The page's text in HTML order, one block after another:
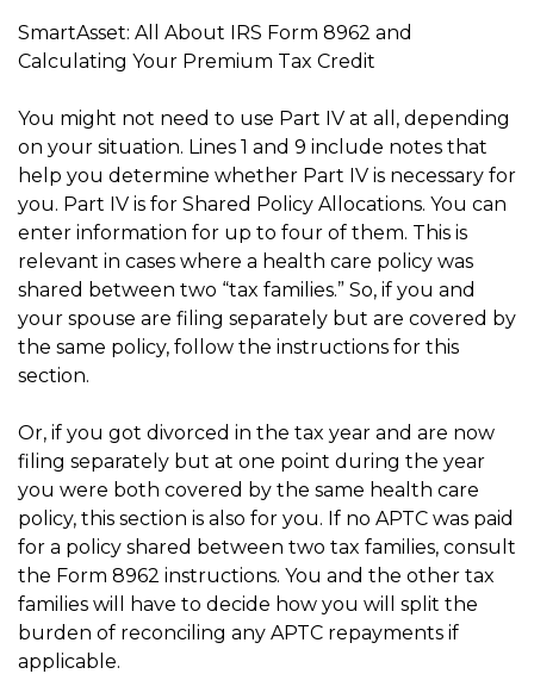
SmartAsset: All About IRS Form 8962 and
Calculating Your Premium Tax Credit
You might not need to use Part IV at all, depending
on your situation. Lines 1 and 9 include notes that
help you determine whether Part IV is necessary for
you. Part IV is for Shared Policy Allocations. You can
enter information for up to four of them. This is
relevant in cases where a health care policy was
shared between two “tax families.” So, if you and
your spouse are filing separately but are covered by
the same policy, follow the instructions for this
section.
Or, if you got divorced in the tax year and are now
filing separately but at one point during the year
you were both covered by the same health care
policy, this section is also for you. If no APTC was paid
for a policy shared between two tax families, consult
the Form 8962 instructions. You and the other tax
families will have to decide how you will split the
burden of reconciling any APTC repayments if
applicable.